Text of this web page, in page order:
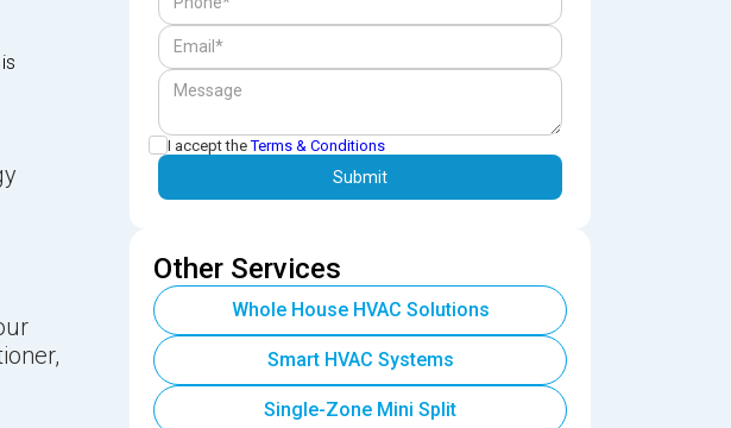
I accept theTerms & Conditions
Other Services
Whole House HVAC Solutions
Smart HVAC Systems
Single-Zone Mini Split